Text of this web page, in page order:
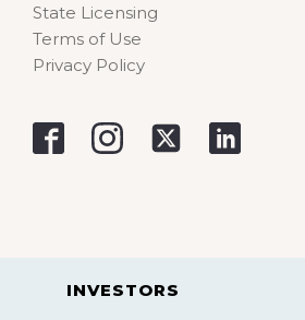
State Licensing
Terms of Use
Privacy Policy
INVESTORS